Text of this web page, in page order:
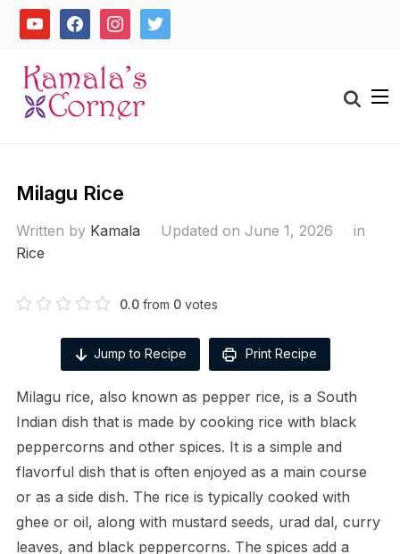
Skipyoutube facebookinstagramtwitter
Search
for:
Milagu Rice
Written by Kamala Updated on June 1, 2026
in
Rice
0.0from 0votes
Jump to Recipe Print Recipe
Milagu rice, also known as pepper rice, is a South
Indian dish that is made by cooking rice with black
peppercorns and other spices. It is a simple and
flavorful dish that is often enjoyed as a main course
or as a side dish. The rice is typically cooked with
ghee or oil, along with mustard seeds, urad dal, curry
leaves, and black peppercorns. The spices add a